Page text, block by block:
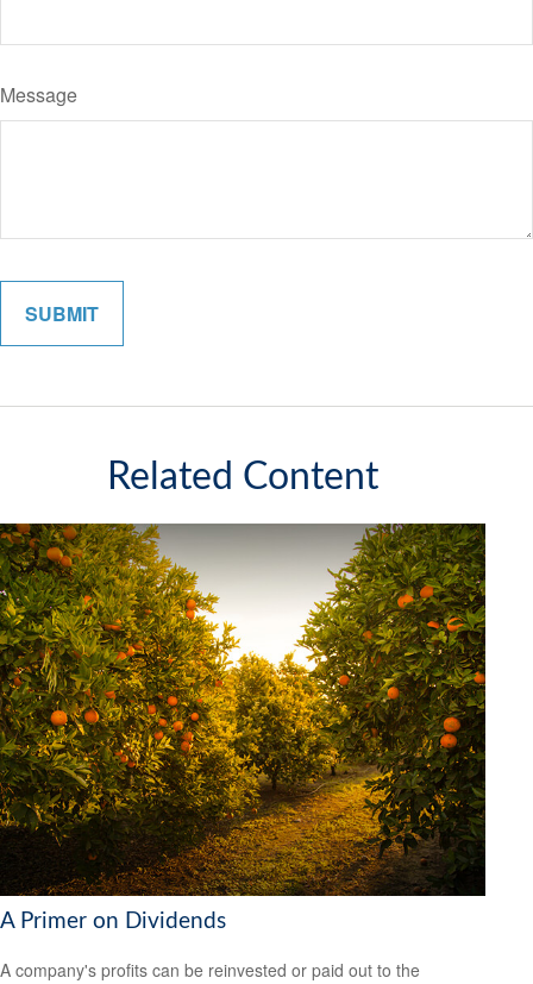
Message
Related Content
A Primer on Dividends
A company's profits can be reinvested or paid out to the